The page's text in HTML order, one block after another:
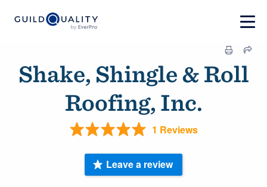
Shake, Shingle & Roll
Roofing, Inc.
1 Reviews
Leave a review